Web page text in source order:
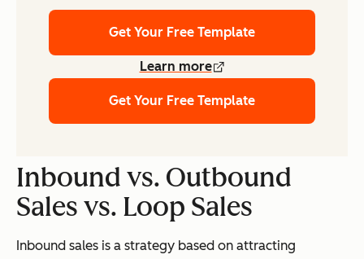
Get Your Free Template
Learn more
Get Your Free Template
Inbound vs. Outbound
Sales vs. Loop Sales
Inbound sales is a strategy based on attracting